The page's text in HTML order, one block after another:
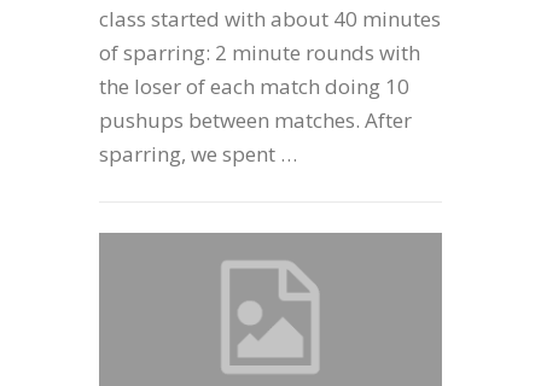
class started with about 40 minutes
of sparring: 2 minute rounds with
the loser of each match doing 10
pushups between matches. After
sparring, we spent …